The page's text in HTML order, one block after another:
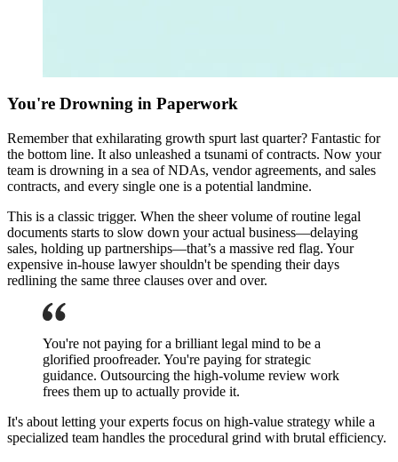
You're Drowning in Paperwork
Remember that exhilarating growth spurt last quarter? Fantastic for
the bottom line. It also unleashed a tsunami of contracts. Now your
team is drowning in a sea of NDAs, vendor agreements, and sales
contracts, and every single one is a potential landmine.
This is a classic trigger. When the sheer volume of routine legal
documents starts to slow down your actual business—delaying
sales, holding up partnerships—that’s a massive red flag. Your
expensive in-house lawyer shouldn't be spending their days
redlining the same three clauses over and over.
You're not paying for a brilliant legal mind to be a
glorified proofreader. You're paying for strategic
guidance. Outsourcing the high-volume review work
frees them up to actually provide it.
It's about letting your experts focus on high-value strategy while a
specialized team handles the procedural grind with brutal efficiency.